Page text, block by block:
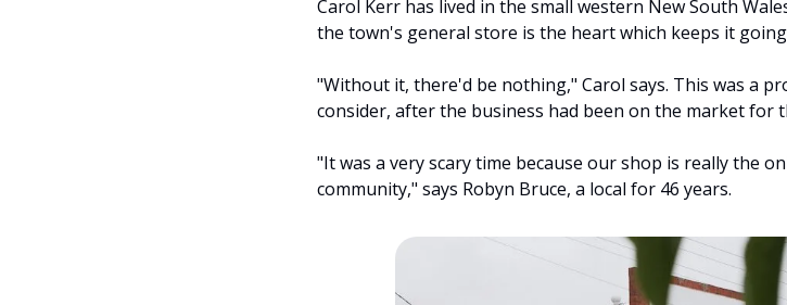
Carol Kerr has lived in the small western New South
the town's general store is the heart which keeps it
"Without it, there'd be nothing," Carol says. This was a
consider, after the business had been on the market for
"It was a very scary time because our shop is really the
community," says Robyn Bruce, a local for 46 years.